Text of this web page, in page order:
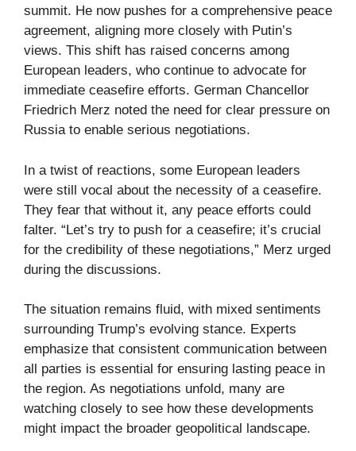
summit. He now pushes for a comprehensive peace
agreement, aligning more closely with Putin’s
views. This shift has raised concerns among
European leaders, who continue to advocate for
immediate ceasefire efforts. German Chancellor
Friedrich Merz noted the need for clear pressure on
Russia to enable serious negotiations.
In a twist of reactions, some European leaders
were still vocal about the necessity of a ceasefire.
They fear that without it, any peace efforts could
falter. “Let’s try to push for a ceasefire; it’s crucial
for the credibility of these negotiations,” Merz urged
during the discussions.
The situation remains fluid, with mixed sentiments
surrounding Trump’s evolving stance. Experts
emphasize that consistent communication between
all parties is essential for ensuring lasting peace in
the region. As negotiations unfold, many are
watching closely to see how these developments
might impact the broader geopolitical landscape.